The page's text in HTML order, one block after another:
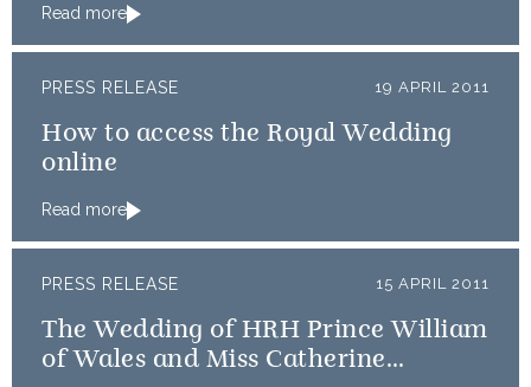
Read more
PRESS RELEASE 19 APRIL 2011
How to access the Royal Wedding
online
Read more
PRESS RELEASE 15 APRIL 2011
The Wedding of HRH Prince William
of Wales and Miss Catherine